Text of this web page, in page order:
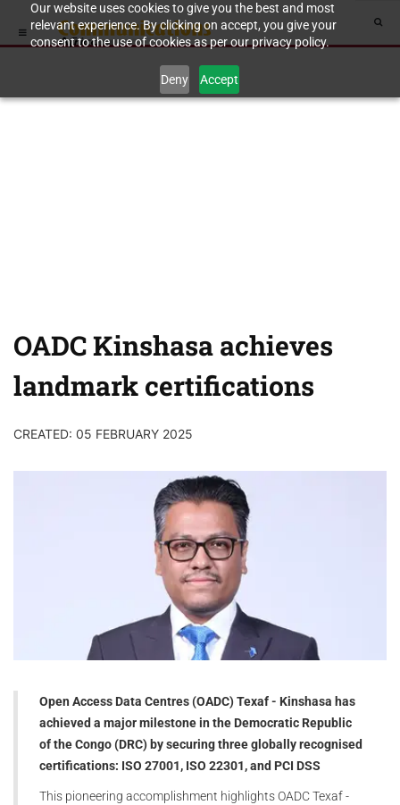
Our website uses cookies to give you the best and most
relevant experience. By clicking on accept, you give your
consent to the use of cookies as per our privacy policy.
Deny Accept
OADC Kinshasa achieves
landmark certifications
CREATED: 05 FEBRUARY 2025
Open Access Data Centres (OADC) Texaf - Kinshasa has
achieved a major milestone in the Democratic Republic
of the Congo (DRC) by securing three globally recognised
certifications: ISO 27001, ISO 22301, and PCI DSS
This pioneering accomplishment highlights OADC Texaf -